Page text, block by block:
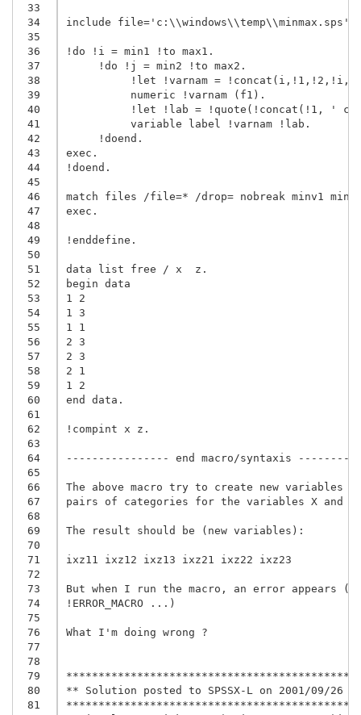
33
34
35
36
37
38
39
40
41
42
43
44
45
46
47
48
49
50
51
52
53
54
55
56
57
58
59
60
61
62
63
64
65
66
67
68
69
70
71
72
73
74
75
76
77
78
79
80
81
include file='c:\\windows\\temp\\minmax.sps'.
!do !i = min1 !to max1.
     !do !j = min2 !to max2.
!let !varnam =
          numeric !varnam (f1).
!let !lab = !quote(!concat(!1, '
          variable label !varnam !lab.
     !doend.
exec.
!doend.
match files /file=* /drop= nobreak minv1 minv2
exec.
!enddefine.
data list free / x  z.
begin data
1 2
1 3
1 1
2 3
2 3
2 1
1 2
end data.
!compint x z.
---------------- end macro/syntaxis
The above macro try to create new variables
pairs of categories for the variables X and
The result should be (new variables):
ixz11 ixz12 ixz13 ixz21 ixz22 ixz23
But when I run the macro, an error appears
!ERROR_MACRO ...)
What I'm doing wrong ?
** Solution posted to SPSSX-L on 2001/09/26